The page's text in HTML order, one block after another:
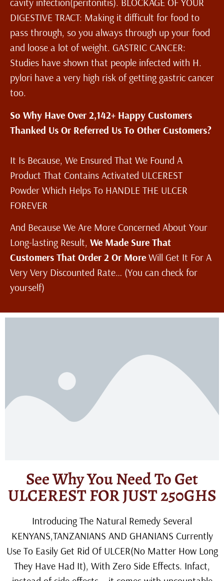
DIGESTIVE TRACT: Making it difficult for food to
pass through, so you always through up your food
and loose a lot of weight. GASTRIC CANCER:
Studies have shown that people infected with H.
pylori have a very high risk of getting gastric cancer
too.
So Why Have Over 2,142+ Happy Customers
Thanked Us Or Referred Us To Other Customers?
It Is Because, We Ensured That We Found A
Product That Contains Activated ULCEREST
Powder Which Helps To HANDLE THE ULCER
FOREVER
And Because We Are More Concerned About Your
Long-lasting Result, We Made Sure That
Customers That Order 2 Or More Will Get It For A
Very Very Discounted Rate… (You can check for
yourself)
See Why You Need To Get
ULCEREST FOR JUST 250GHS
Introducing The Natural Remedy Several
KENYANS,TANZANIANS AND GHANIANS Currently
Use To Easily Get Rid Of ULCER(No Matter How Long
They Have Had It), With Zero Side Effects. Infact,